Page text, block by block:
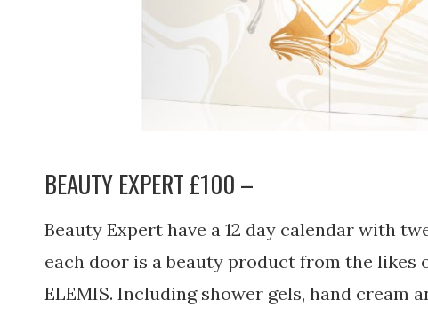
BEAUTY EXPERT £100 –
Beauty Expert have a 12 day calendar with
each door is a beauty product from the likes
ELEMIS. Including shower gels, hand cream